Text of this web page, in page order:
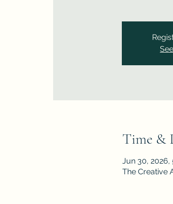
Time &
Jun 30, 2026,
The Creative